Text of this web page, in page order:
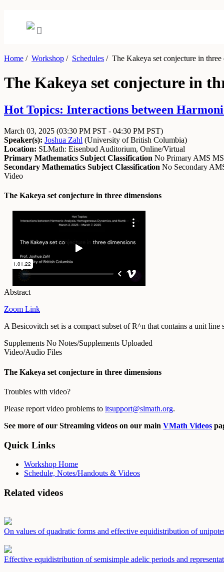
Home / Workshop / Schedules /The Kakeya set conjecture in three
The Kakeya set conjecture in
Hot Topics: Interactions between
March 03, 2025 (03:30 PM PST - 04:30 PM PST)
Speaker(s): Joshua Zahl (University of British Columbia)
Location: SLMath: Eisenbud Auditorium, Online/Virtual
Primary Mathematics Subject Classification No Primary AMS
Secondary Mathematics Subject Classification No Secondary
Video
The Kakeya set conjecture in three dimensions
Abstract
Zoom Link
A Besicovitch set is a compact subset of R^n that contains a unit
Supplements No Notes/Supplements Uploaded
Video/Audio Files
The Kakeya set conjecture in three dimensions
Troubles with video?
Please report video problems to itsupport@slmath.org.
See more of our Streaming videos on our main VMath Videos
Quick Links
Workshop Home
Schedule, Notes/Handouts & Videos
Related videos
On values of quadratic forms and effective equidistribution of
Effective equidistribution of semisimple adelic periods and